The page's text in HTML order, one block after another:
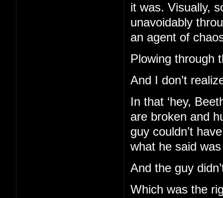
it was. Visually,
unavoidably
an agent of
Plowing through
And I don’t
In that ‘hey,
are broken and
guy couldn’t
what he said
And the guy
Which was the